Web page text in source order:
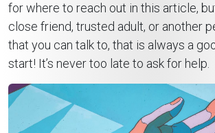
for where to reach out in this article,
close friend, trusted adult, or another
that you can talk to, that is always a
start! It’s never too late to ask for help.